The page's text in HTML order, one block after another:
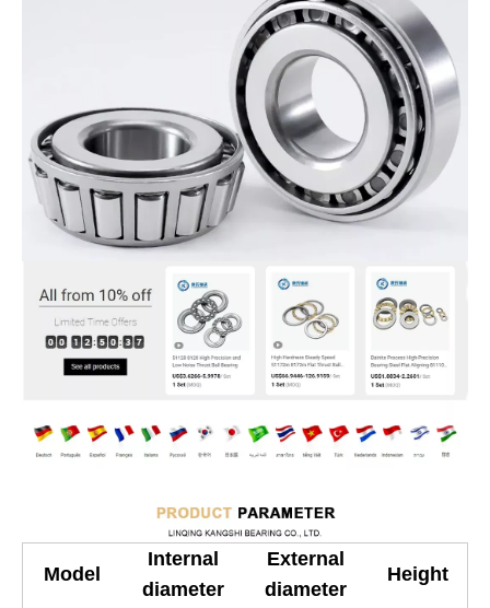
Model
Internal
diameter
External
diameter
Height